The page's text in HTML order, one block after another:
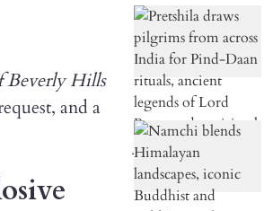
Beverly Hills
and a